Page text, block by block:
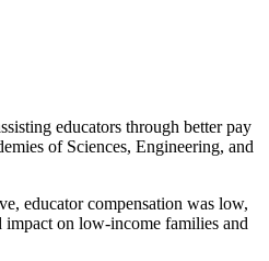
educators through better pay
of Sciences, Engineering, and
educator compensation was low,
impact on low-income families and